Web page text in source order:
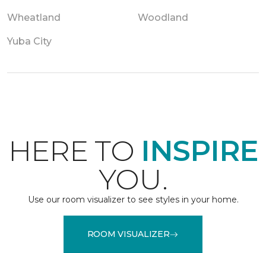
Wheatland Woodland
Yuba City
HERE TO INSPIRE
YOU.
Use our room visualizer to see styles in your home.
ROOM VISUALIZER